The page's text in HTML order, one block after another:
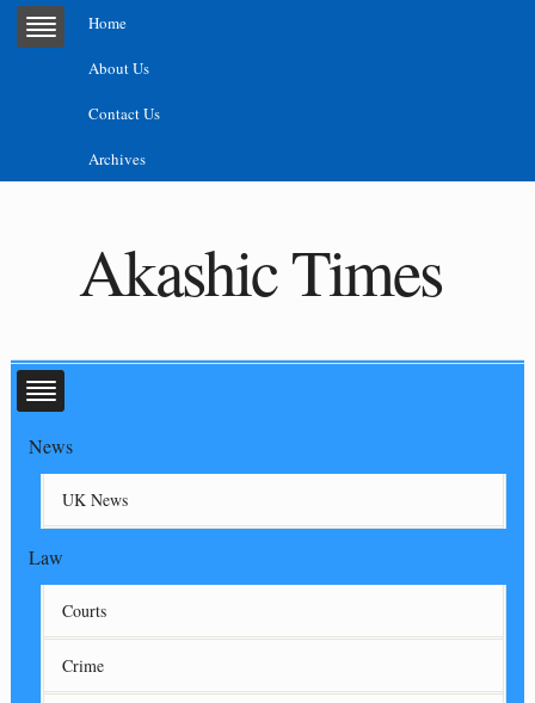
Home
About Us
Contact Us
Archives
Akashic Times
News
UK News
Law
Courts
Crime